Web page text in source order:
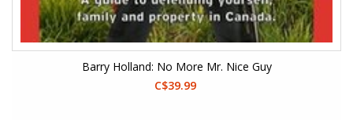
Barry Holland: No More Mr. Nice Guy
C$39.99